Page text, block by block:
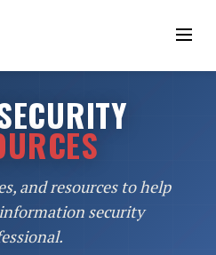
and resources to help
security